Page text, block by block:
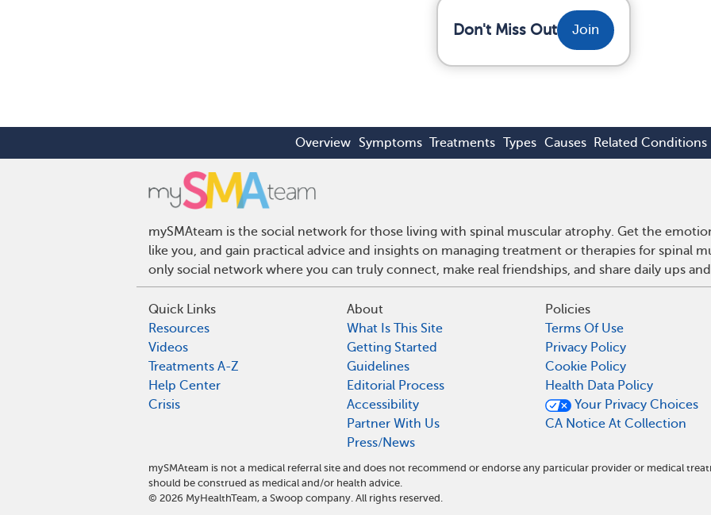
Don't Miss Out Join
Overview Symptoms Treatments Types Causes Related Conditions
mySMAteam is the social network for those living with spinal muscular atrophy. Get the
like you, and gain practical advice and insights on managing treatment or therapies for spinal
only social network where you can truly connect, make real friendships, and share daily ups
Quick Links
Resources
Videos
Treatments A-Z
Help Center
Crisis
About
What Is This Site
Getting Started
Guidelines
Editorial Process
Accessibility
Partner With Us
Press/News
Policies
Terms Of Use
Privacy Policy
Cookie Policy
Health Data Policy
Your Privacy Choices
CA Notice At Collection
mySMAteam is not a medical referral site and does not recommend or endorse any particular provider or medical
should be construed as medical and/or health advice.
© 2026 MyHealthTeam, a Swoop company. All rights reserved.